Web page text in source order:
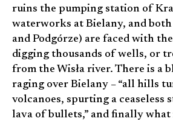
ruins the pumping station of
waterworks at Bielany, and
and Podgórze) are faced with
digging thousands of wells, or
from the Wisła river. There is a
raging over Bielany – “all hills
volcanoes, spurting a ceaseless
lava of bullets,” and finally